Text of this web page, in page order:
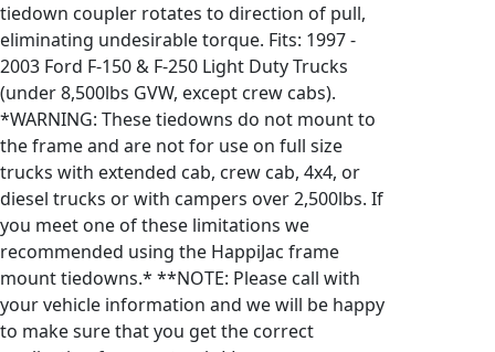
tiedown coupler rotates to direction of pull,
eliminating undesirable torque. Fits: 1997 -
2003 Ford F-150 & F-250 Light Duty Trucks
(under 8,500lbs GVW, except crew cabs).
*WARNING: These tiedowns do not mount to
the frame and are not for use on full size
trucks with extended cab, crew cab, 4x4, or
diesel trucks or with campers over 2,500lbs. If
you meet one of these limitations we
recommended using the HappiJac frame
mount tiedowns.* **NOTE: Please call with
your vehicle information and we will be happy
to make sure that you get the correct